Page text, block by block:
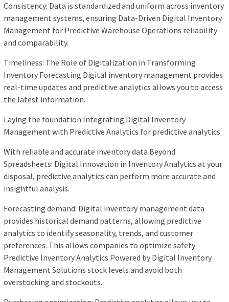
Consistency: Data is standardized and uniform across inventory
management systems, ensuring Data-Driven Digital Inventory
Management for Predictive Warehouse Operations reliability
and comparability.
Timeliness: The Role of Digitalization in Transforming
Inventory Forecasting Digital inventory management provides
real-time updates and predictive analytics allows you to access
the latest information.
Laying the foundation Integrating Digital Inventory
Management with Predictive Analytics for predictive analytics
With reliable and accurate inventory data Beyond
Spreadsheets: Digital Innovation in Inventory Analytics at your
disposal, predictive analytics can perform more accurate and
insightful analysis.
Forecasting demand: Digital inventory management data
provides historical demand patterns, allowing predictive
analytics to identify seasonality, trends, and customer
preferences. This allows companies to optimize safety
Predictive Inventory Analytics Powered by Digital Inventory
Management Solutions stock levels and avoid both
overstocking and stockouts.